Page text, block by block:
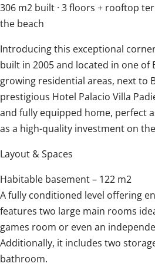
306 m2 built · 3 floors + rooftop
the beach
Introducing this exceptional
built in 2005 and located in one of
growing residential areas, next to
prestigious Hotel Palacio Villa
and fully equipped home, perfect
as a high-quality investment on
Layout & Spaces
Habitable basement – 122 m2
A fully conditioned level offering
features two large main rooms
games room or even an
Additionally, it includes two
bathroom.